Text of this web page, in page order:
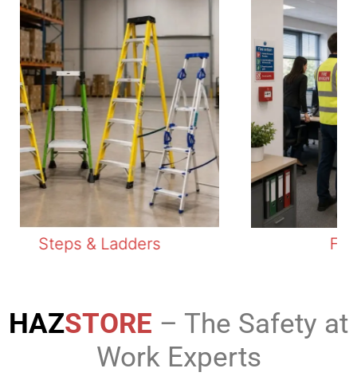
Fire
Steps & Ladders
HAZSTORE – The Safety at
Work Experts